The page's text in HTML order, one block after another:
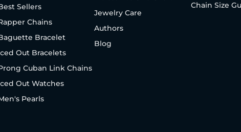
Sellers
Chains
Bracelet
Out Bracelets
Cuban Link Chains
Out Watches
Pearls
Jewelry Care
Authors
Blog
Chain Size